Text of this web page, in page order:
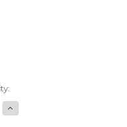
Increase
Quantity